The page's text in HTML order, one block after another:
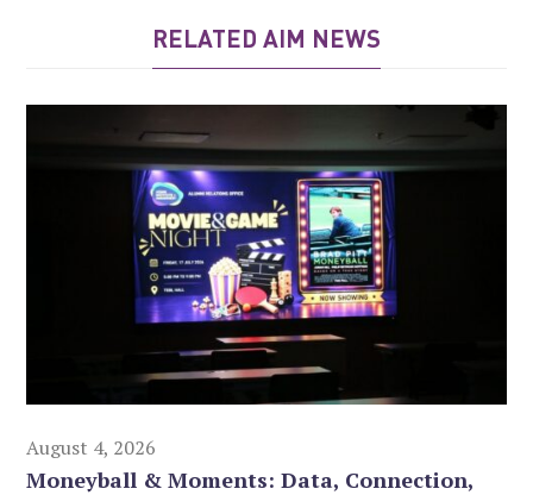
RELATED AIM NEWS
August 4, 2026
Moneyball & Moments: Data, Connection,